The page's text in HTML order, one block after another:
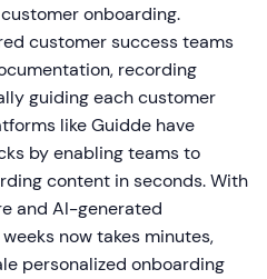
onboarding.
customer success teams
recording
guiding each customer
like Guidde have
by enabling teams to
content in seconds. With
and AI-generated
now takes minutes,
personalized onboarding